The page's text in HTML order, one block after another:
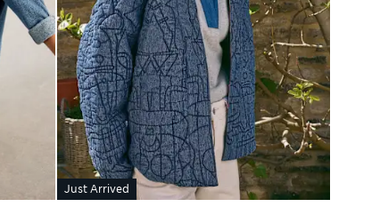
Just Arrived